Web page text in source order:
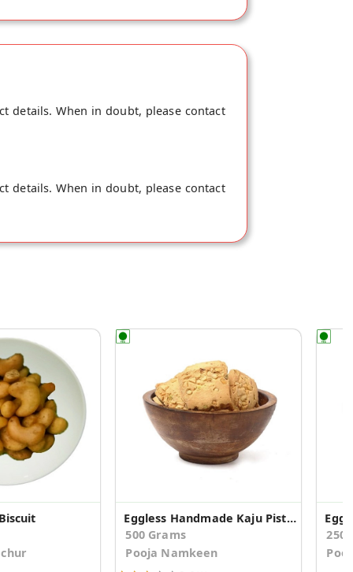
details. When in doubt, please contact
details. When in doubt, please contact
Eggless Handmade Kaju Pista Cookies
500 Grams
Pooja Namkeen
250